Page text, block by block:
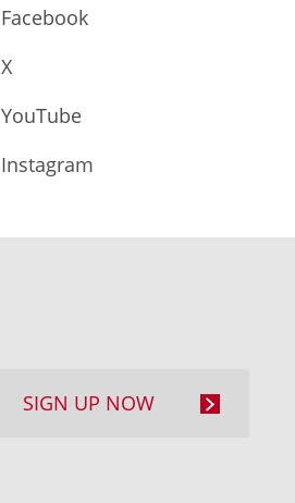
Facebook
X
YouTube
Instagram
SIGN UP NOW